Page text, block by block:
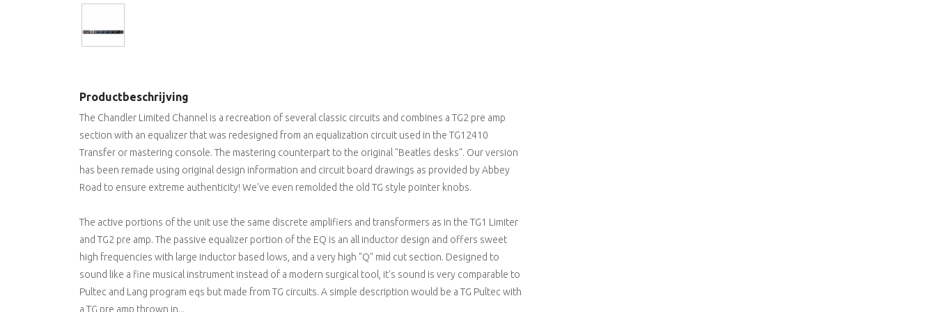
Productbeschrijving
The Chandler Limited Channel is a recreation of several classic circuits and combines a TG2 pre amp
section with an equalizer that was redesigned from an equalization circuit used in the TG12410
Transfer or mastering console. The mastering counterpart to the original "Beatles desks". Our version
has been remade using original design information and circuit board drawings as provided by Abbey
Road to ensure extreme authenticity! We've even remolded the old TG style pointer knobs.
The active portions of the unit use the same discrete amplifiers and transformers as in the TG1 Limiter
and TG2 pre amp. The passive equalizer portion of the EQ is an all inductor design and offers sweet
high frequencies with large inductor based lows, and a very high "Q" mid cut section. Designed to
sound like a fine musical instrument instead of a modern surgical tool, it's sound is very comparable to
Pultec and Lang program eqs but made from TG circuits. A simple description would be a TG Pultec with
a TG pre amp thrown in...